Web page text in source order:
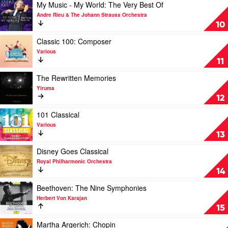
Piano
by
Various
10
Play
video
My
Music
My
World:
The
Very
Best
Of
by
Andre
Rieu
&
The
Johann
Strauss
Orchestra
My Music - My World: The Very Best Of
Andre Rieu & The Johann Strauss Orchestra
11
video
Classic
100:
Composer
by
Various
Classic 100: Composer
Various
12
Play
video
The
Rewritten
Memories
by
Yiruma
The Rewritten Memories
Yiruma
13
Play
video
101
Classical
by
Various
101 Classical
Various
14
Play
video
Disney
Goes
Classical
by
Royal
Philharmonic
Orchestra
Disney Goes Classical
Royal Philharmonic Orchestra
15
Play
video
Beethoven:
The
Nine
Beethoven: The Nine Symphonies
Herbert Von Karajan
Play
Martha Argerich: Chopin